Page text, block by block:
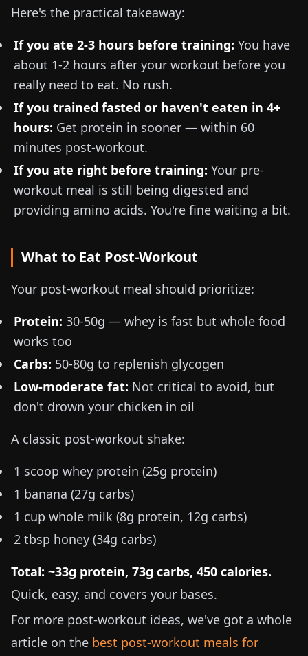
Here's the practical takeaway:
If you ate 2-3 hours before training: You have
about 1-2 hours after your workout before you
really need to eat. No rush.
If you trained fasted or haven't eaten in 4+
hours: Get protein in sooner — within 60
minutes post-workout.
If you ate right before training: Your pre-
workout meal is still being digested and
providing amino acids. You're fine waiting a bit.
What to Eat Post-Workout
Your post-workout meal should prioritize:
Protein: 30-50g — whey is fast but whole food
works too
Carbs: 50-80g to replenish glycogen
Low-moderate fat: Not critical to avoid, but
don't drown your chicken in oil
A classic post-workout shake:
1 scoop whey protein (25g protein)
1 banana (27g carbs)
1 cup whole milk (8g protein, 12g carbs)
2 tbsp honey (34g carbs)
Total: ~33g protein, 73g carbs, 450 calories.
Quick, easy, and covers your bases.
For more post-workout ideas, we've got a whole
article on the best post-workout meals for